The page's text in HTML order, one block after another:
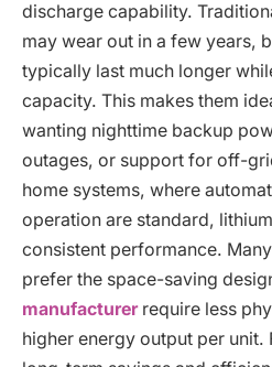
discharge capability.
may wear out in a few years,
typically last much longer
capacity. This makes them
wanting nighttime backup
outages, or support for off-
home systems, where
operation are standard,
consistent performance.
prefer the space-saving
manufacturerrequire less
higher energy output per unit.